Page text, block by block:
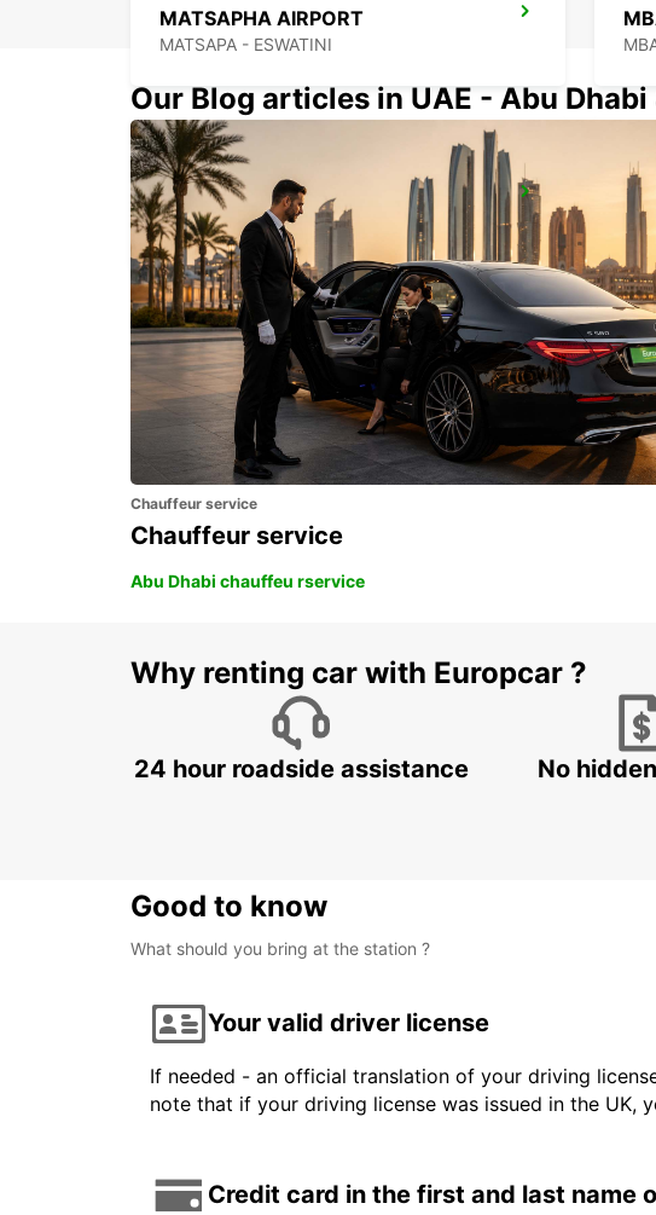
MATSAPHA AIRPORT
MATSAPA - ESWATINI
PIETERMARITZBURG AIRPORT
PIETERMARITZBURG - SOUTH AFRICA
Our Blog articles in UAE - Abu Dhabi
Chauffeur service
Chauffeur service
Abu Dhabi chauffeu rservice
Why renting car with Europcar ?
24 hour roadside assistance No
Good to know
What should you bring at the station ?
Your valid driver license
If needed - an official translation of your driving
note that if your driving license was issued in the UK,
Credit card in the first and last name